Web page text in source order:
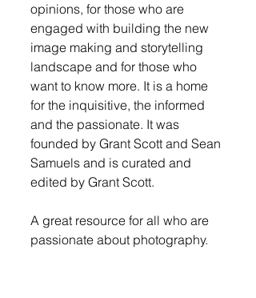
opinions, for those who are
engaged with building the new
image making and storytelling
landscape and for those who
want to know more. It is a home
for the inquisitive, the informed
and the passionate. It was
founded by Grant Scott and Sean
Samuels and is curated and
edited by Grant Scott.
A great resource for all who are
passionate about photography.